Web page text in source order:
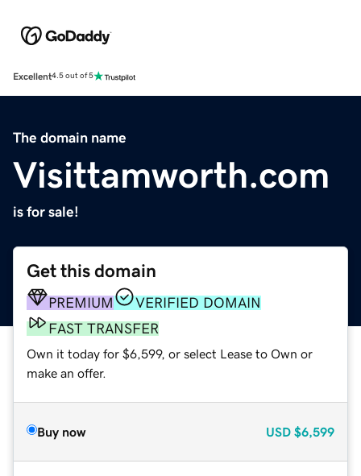
Excellent4.5 out of 5
The domain name
Visittamworth.com
is for sale!
Get this domain
PREMIUM
VERIFIED DOMAIN
FAST TRANSFER
Own it today for $6,599, or select Lease to Own or
make an offer.
Buy now USD $6,599